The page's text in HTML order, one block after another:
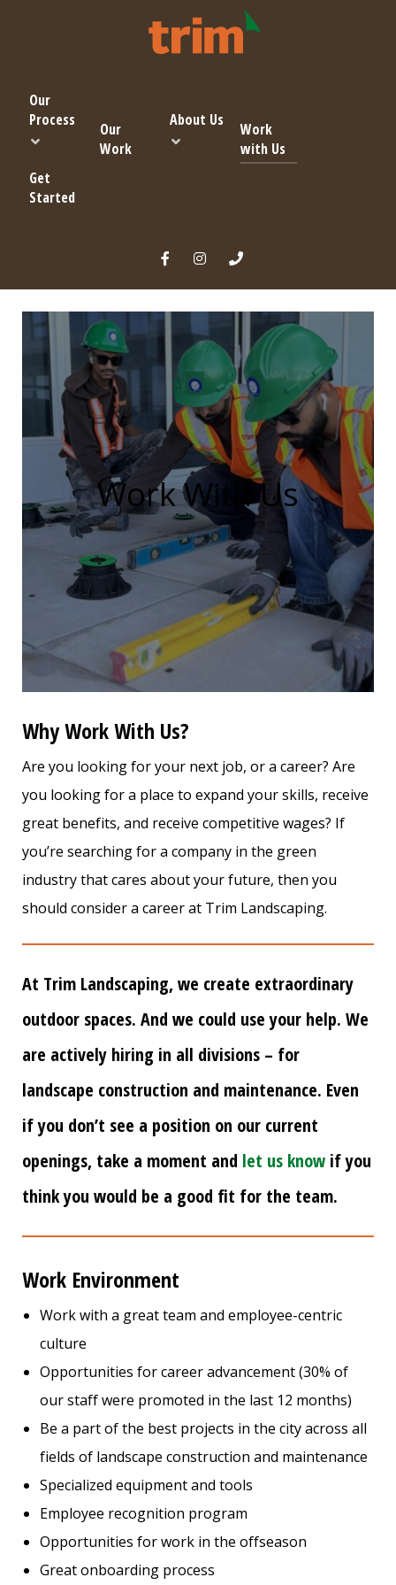
Our
Process
Our
Work
About Us
Work
with Us
Get
Started
Work With Us
Why Work With Us?
Are you looking for your next job, or a career? Are
you looking for a place to expand your skills, receive
great benefits, and receive competitive wages? If
you’re searching for a company in the green
industry that cares about your future, then you
should consider a career at Trim Landscaping.
At Trim Landscaping, we create extraordinary
outdoor spaces. And we could use your help. We
are actively hiring in all divisions – for
landscape construction and maintenance. Even
if you don’t see a position on our current
openings, take a moment and let us know if you
think you would be a good fit for the team.
Work Environment
Work with a great team and employee-centric
culture
Opportunities for career advancement (30% of
our staff were promoted in the last 12 months)
Be a part of the best projects in the city across all
fields of landscape construction and maintenance
Specialized equipment and tools
Employee recognition program
Opportunities for work in the offseason
Great onboarding process